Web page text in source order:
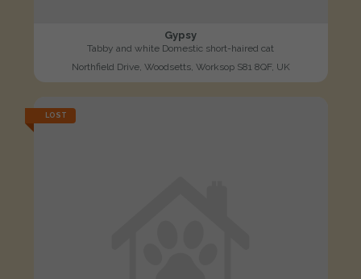
Gypsy
Tabby and white Domestic short-haired cat
Northfield Drive, Woodsetts, Worksop S81 8QF, UK
LOST